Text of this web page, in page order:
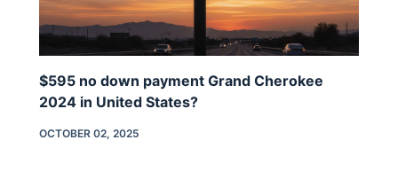
$595 no down payment Grand Cherokee
2024 in United States?
OCTOBER 02, 2025